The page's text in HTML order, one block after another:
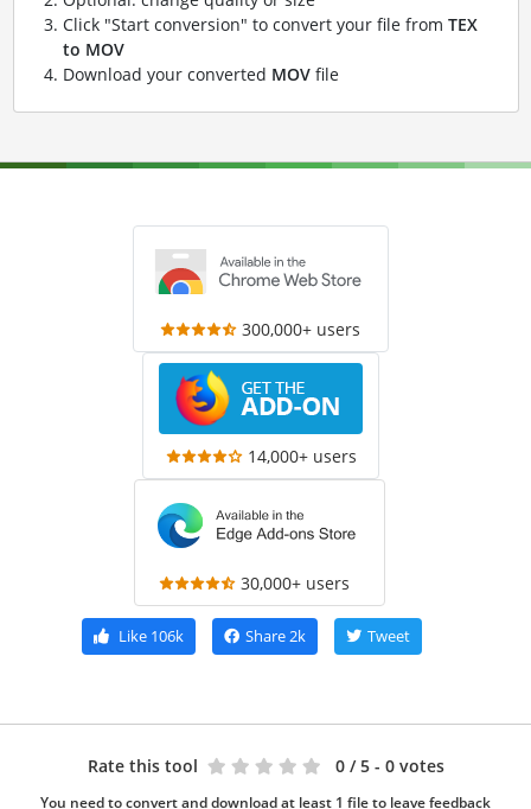
Click "Start conversion" to convert your file from TEX
to MOV
Download your converted MOVfile
300,000+ users
14,000+ users
30,000+ users
Like106k Share2k Tweet
Rate this tool 0 / 5 - 0 votes
You need to convert and download at least 1 file to leave feedback